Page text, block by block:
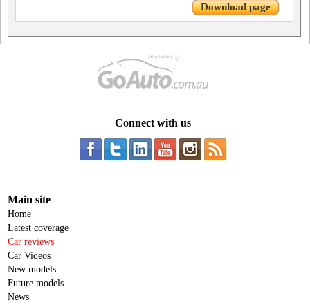
Download page
Connect with us
Main site
Home
Latest coverage
Car reviews
Car Videos
New models
Future models
News